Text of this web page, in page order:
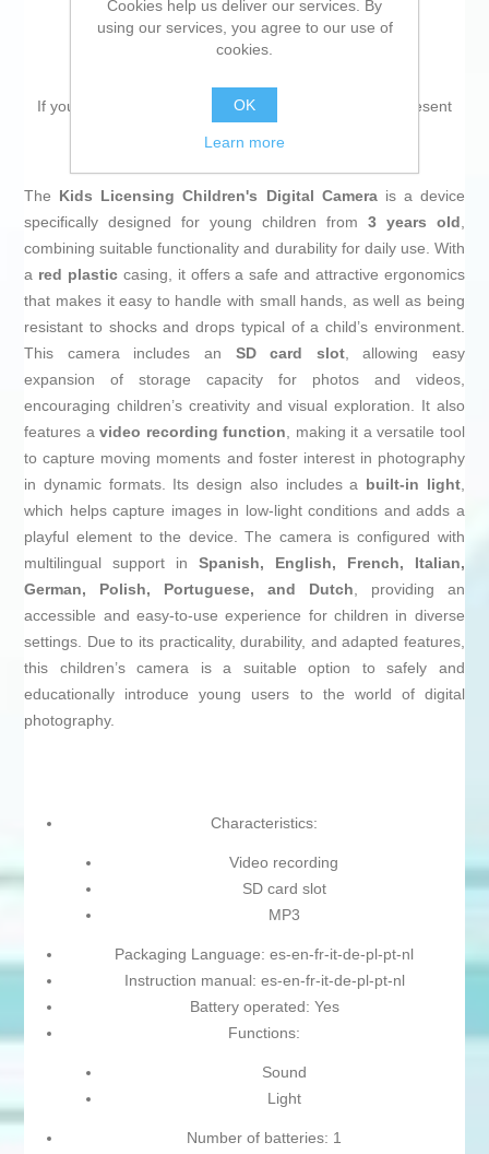
If you are looking for new market trending items, we present
Children’s Digital Camera Kids Licensing
The Kids Licensing Children's Digital Camerais a device
specifically designed for young children from 3 years old,
combining suitable functionality and durability for daily use. With
a red plastic casing, it offers a safe and attractive ergonomics
that makes it easy to handle with small hands, as well as being
resistant to shocks and drops typical of a child’s environment.
This camera includes an SD card slot, allowing easy
expansion of storage capacity for photos and videos,
encouraging children’s creativity and visual exploration. It also
features avideo recording function, making it a versatile tool
to capture moving moments and foster interest in photography
in dynamic formats. Its design also includes a built-in light,
which helps capture images in low-light conditions and adds a
playful element to the device. The camera is configured with
multilingual support in Spanish, English, French, Italian,
German, Polish, Portuguese, and Dutch, providing an
accessible and easy-to-use experience for children in diverse
settings. Due to its practicality, durability, and adapted features,
this children’s camera is a suitable option to safely and
educationally introduce young users to the world of digital
photography.
Characteristics:
Video recording
SD card slot
MP3
Packaging Language: es-en-fr-it-de-pl-pt-nl
Instruction manual: es-en-fr-it-de-pl-pt-nl
Battery operated: Yes
Functions:
Sound
Light
Number of batteries: 1
Cookies help us deliver our services. By
using our services, you agree to our use of
cookies.
OK
Learn more